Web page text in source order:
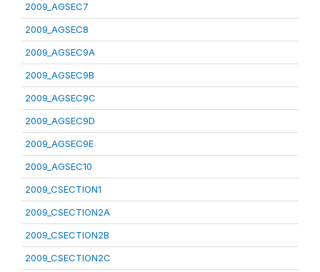
2009_AGSEC7
2009_AGSEC8
2009_AGSEC9A
2009_AGSEC9B
2009_AGSEC9C
2009_AGSEC9D
2009_AGSEC9E
2009_AGSEC10
2009_CSECTION1
2009_CSECTION2A
2009_CSECTION2B
2009_CSECTION2C